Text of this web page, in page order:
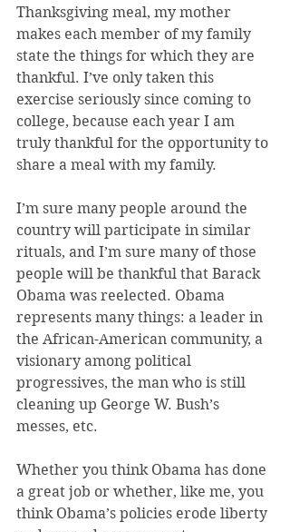
Thanksgiving meal, my mother
makes each member of my family
state the things for which they are
thankful. I’ve only taken this
exercise seriously since coming to
college, because each year I am
truly thankful for the opportunity to
share a meal with my family.
I’m sure many people around the
country will participate in similar
rituals, and I’m sure many of those
people will be thankful that Barack
Obama was reelected. Obama
represents many things: a leader in
the African-American community, a
visionary among political
progressives, the man who is still
cleaning up George W. Bush’s
messes, etc.
Whether you think Obama has done
a great job or whether, like me, you
think Obama’s policies erode liberty